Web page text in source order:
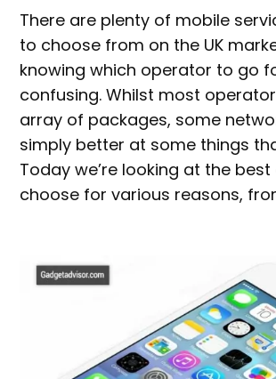
There are plenty of mobile
to choose from on the UK
knowing which operator to go
confusing. Whilst most
array of packages, some
simply better at some things
Today we’re looking at the
choose for various reasons,